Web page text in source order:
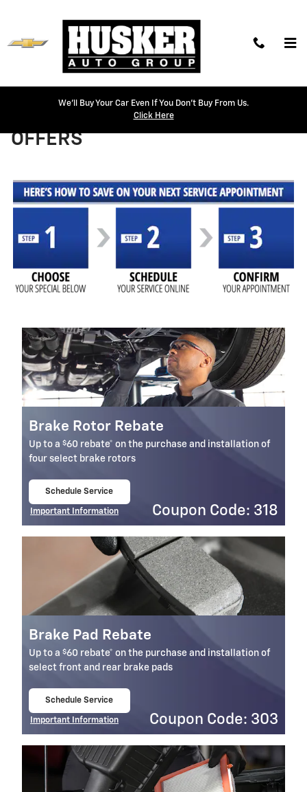
We'll Buy Your Car Even If You Don't Buy From Us.
Click Here
HUSKER SERVICE COUPONS &
OFFERS
Brake Rotor Rebate
Up to a $60 rebate* on the purchase and installation of
four select brake rotors
Schedule Service
Important Information
Coupon Code: 318
Brake Pad Rebate
Up to a $60 rebate* on the purchase and installation of
select front and rear brake pads
Schedule Service
Important Information
Coupon Code: 303